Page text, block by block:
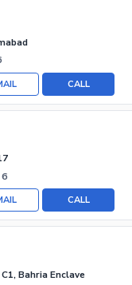
CALL
6
CALL
Bahria Enclave